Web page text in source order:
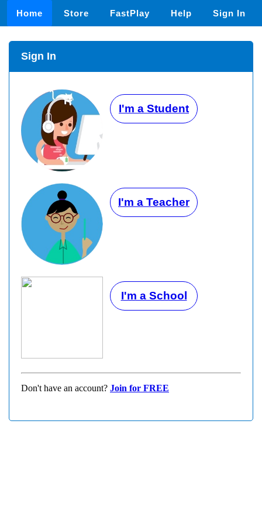
Home Store FastPlay Help Sign In
Sign In
I'm a Student
I'm a Teacher
I'm a School
Don't have an account? Join for FREE